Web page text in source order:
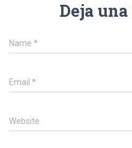
Deja
Name *
Email *
Website